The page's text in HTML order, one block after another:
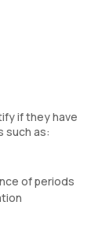
if they have
such as:
of periods